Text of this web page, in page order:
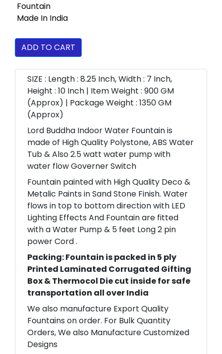
ADD TO CART
SIZE : Length : 8.25 Inch, Width : 7 Inch,
Height : 10 Inch | Item Weight : 900 GM
(Approx) | Package Weight : 1350 GM
(Approx)
Lord Buddha Indoor Water Fountain is
made of High Quality Polystone, ABS Water
Tub & Also 2.5 watt water pump with
water flow Governer Switch
Fountain painted with High Quality Deco &
Metalic Paints in Sand Stone Finish. Water
flows in top to bottom direction with LED
Lighting Effects And Fountain are fitted
with a Water Pump & 5 feet Long 2 pin
power Cord .
Packing: Fountain is packed in 5 ply
Printed Laminated Corrugated Gifting
Box & Thermocol Die cut inside for safe
transportation all over India
We also manufacture Export Quality
Fountains on order. For Bulk Quantity
Orders, We also Manufacture Customized
Designs